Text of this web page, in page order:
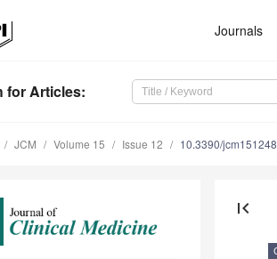
Journals
for Articles:
JCM Volume 15 Issue 12 10.3390/
first_page